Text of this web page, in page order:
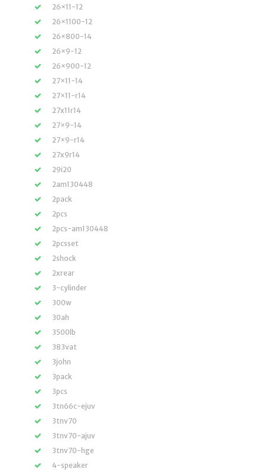
26×11-12
26×1100-12
26×800-14
26×9-12
26×900-12
27×11-14
27×11-r14
27x11r14
27×9-14
27×9-r14
27x9r14
29i20
2am130448
2pack
2pcs
2pcs-am130448
2pcsset
2shock
2xrear
3-cylinder
300w
30ah
3500lb
383vat
3john
3pack
3pcs
3tn66c-ejuv
3tnv70
3tnv70-ajuv
3tnv70-hge
4-speaker